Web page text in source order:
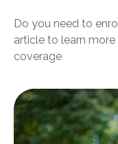
Do you need to
article to learn
coverage